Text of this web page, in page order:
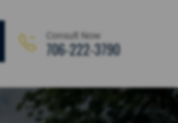
Consult Now
706-222-3790